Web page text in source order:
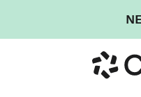
to
main
Cengage